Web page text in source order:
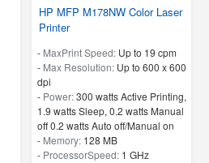
HP MFP M178NW Color Laser
Printer
- MaxPrint Speed: Up to 19 cpm
- Max Resolution: Up to 600 x 600
dpi
- Power:300 watts Active Printing,
1.9 watts Sleep, 0.2 watts Manual
off 0.2 watts Auto off/Manual on
- Memory: 128 MB
- ProcessorSpeed: 1 GHz